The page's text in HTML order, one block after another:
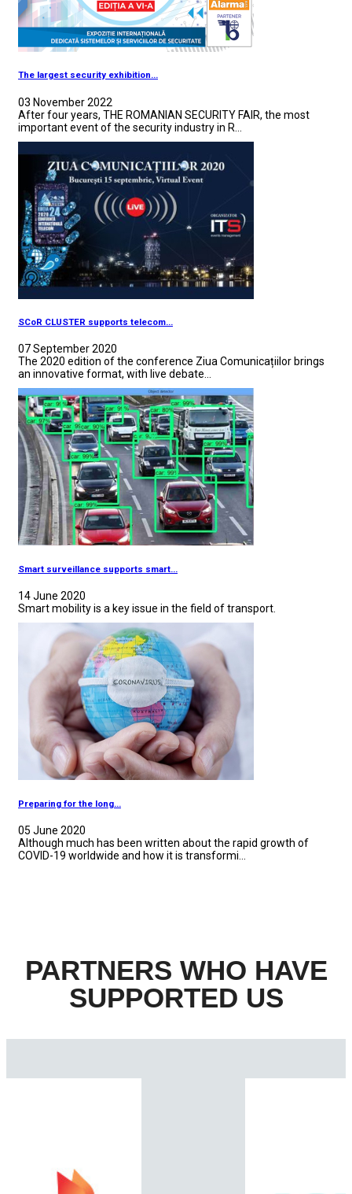
The largest security exhibition...
03 November 2022
After four years, THE ROMANIAN SECURITY FAIR, the most
important event of the security industry in R...
SCoR CLUSTER supports telecom...
07 September 2020
The 2020 edition of the conference Ziua Comunicațiilor brings
an innovative format, with live debate...
Smart surveillance supports smart...
14 June 2020
Smart mobility is a key issue in the field of transport.
Preparing for the long...
05 June 2020
Although much has been written about the rapid growth of
COVID-19 worldwide and how it is transformi...
PARTNERS WHO HAVE
SUPPORTED US